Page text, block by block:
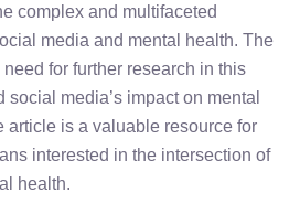
complex and multifaceted
media and mental health. The
for further research in this
media’s impact on mental
article is a valuable resource for
interested in the intersection of
health.